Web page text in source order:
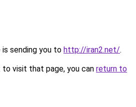
is sending you to http://iran2.net/.
visit that page, you can return to